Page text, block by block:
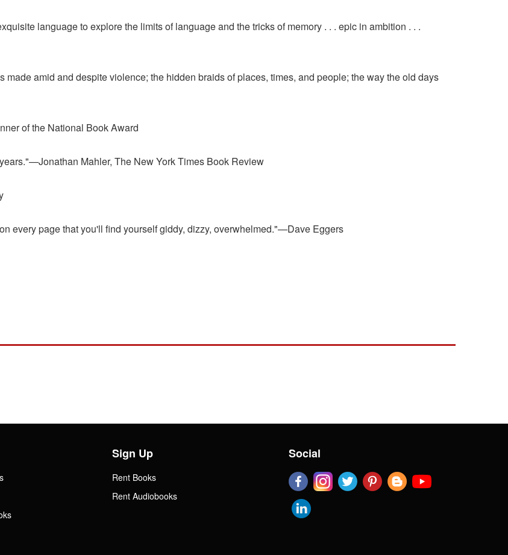
language to explore the limits of language and the tricks of memory . . . epic in ambition . . .
amid and despite violence; the hidden braids of places, times, and people; the way the old days
of the National Book Award
Mahler, The New York Times Book Review
every page that you'll find yourself giddy, dizzy, overwhelmed."—Dave Eggers
Sign Up
Rent Books
Rent Audiobooks
Social